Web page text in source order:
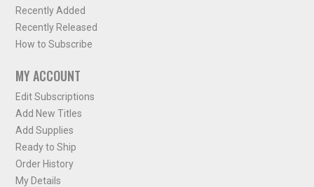
Recently Added
Recently Released
How to Subscribe
MY ACCOUNT
Edit Subscriptions
Add New Titles
Add Supplies
Ready to Ship
Order History
My Details